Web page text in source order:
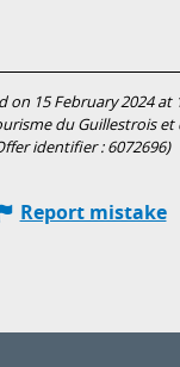
on 15 February 2024 at
du Guillestrois et
identifier :6072696)
Report mistake